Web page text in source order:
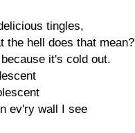
tingles,
the hell does that mean?
it's cold out.
ev'ry wall I see